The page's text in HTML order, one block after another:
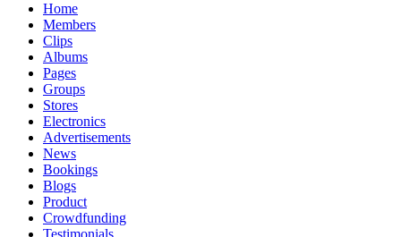
Home
Members
Clips
Albums
Pages
Groups
Stores
Electronics
Advertisements
News
Bookings
Blogs
Product
Crowdfunding